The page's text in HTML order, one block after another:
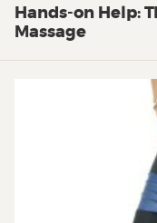
Hands-on Help:
Massage